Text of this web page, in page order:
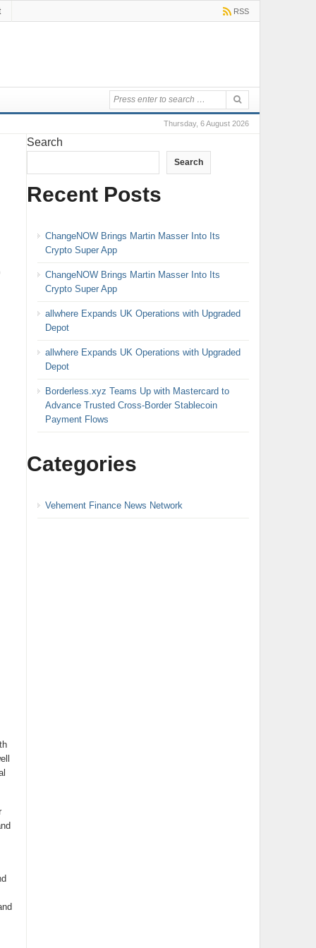
RSS
Thursday, 6 August 2026
Search
Search
Recent Posts
ChangeNOW Brings Martin Masser Into Its
Crypto Super App
ChangeNOW Brings Martin Masser Into Its
Crypto Super App
allwhere Expands UK Operations with Upgraded
Depot
allwhere Expands UK Operations with Upgraded
Depot
Borderless.xyz Teams Up with Mastercard to
Advance Trusted Cross-Border Stablecoin
Payment Flows
Categories
Vehement Finance News Network